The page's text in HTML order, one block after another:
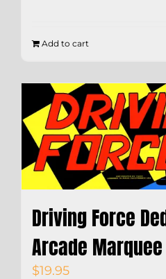
Add to cart
Driving Force
Arcade Marquee
$19.95